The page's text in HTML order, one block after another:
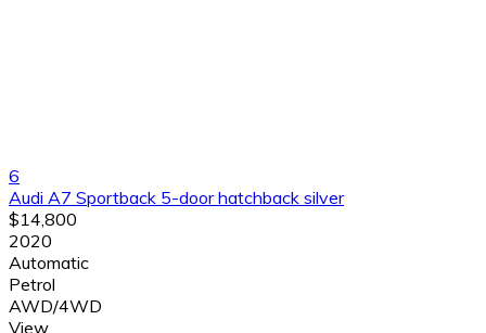
6
Audi A7 Sportback 5-door hatchback silver
$14,800
2020
Automatic
Petrol
AWD/4WD
View